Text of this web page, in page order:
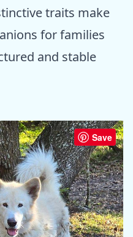
traits make
for families
and stable
Save